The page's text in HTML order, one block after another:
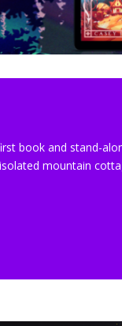
book and stand-
mountain